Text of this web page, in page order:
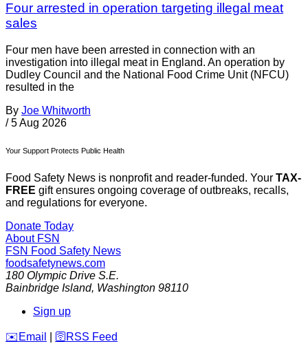
Four arrested in operation targeting illegal meat
sales
Four men have been arrested in connection with an
investigation into illegal meat in England. An operation by
Dudley Council and the National Food Crime Unit (NFCU)
resulted in the
By Joe Whitworth
/ 5 Aug 2026
Your Support Protects Public Health
Food Safety News is nonprofit and reader-funded. Your TAX-
FREE gift ensures ongoing coverage of outbreaks, recalls,
and regulations for everyone.
Donate Today
About FSN
FSN Food Safety News
foodsafetynews.com
180 Olympic Drive S.E.
Bainbridge Island, Washington 98110
Sign up
️✉️ Email 🛜 RSS Feed